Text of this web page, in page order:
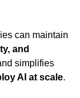
can maintain
and
AI at scale.